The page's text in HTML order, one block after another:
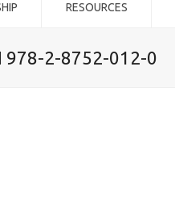
RESOURCES
978-2-8752-012-0